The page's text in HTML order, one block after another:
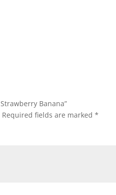
Banana”
Required fields are marked*